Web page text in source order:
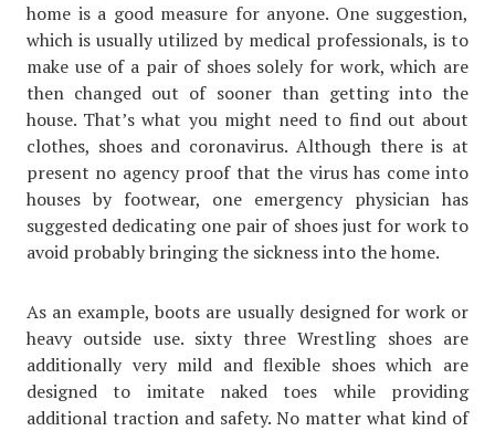
home is a good measure for anyone. One suggestion,
which is usually utilized by medical professionals, is to
make use of a pair of shoes solely for work, which are
then changed out of sooner than getting into the
house. That’s what you might need to find out about
clothes, shoes and coronavirus. Although there is at
present no agency proof that the virus has come into
houses by footwear, one emergency physician has
suggested dedicating one pair of shoes just for work to
avoid probably bringing the sickness into the home.
As an example, boots are usually designed for work or
heavy outside use. sixty three Wrestling shoes are
additionally very mild and flexible shoes which are
designed to imitate naked toes while providing
additional traction and safety. No matter what kind of